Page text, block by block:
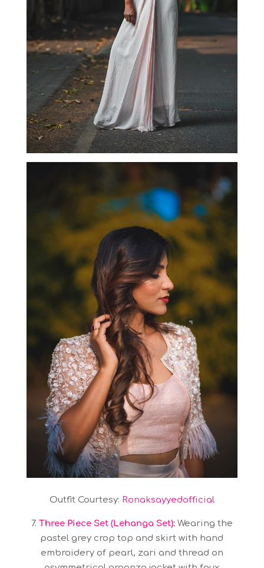
Outfit Courtesy: Ronaksayyedofficial
7. Three Piece Set (Lehanga Set):Wearing the
pastel grey crop top and skirt with hand
embroidery of pearl, zari and thread on